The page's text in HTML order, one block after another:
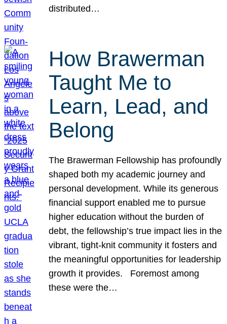
distributed…
How Brawerman
Taught Me to
Learn, Lead, and
Belong
The Brawerman Fellowship has profoundly
shaped both my academic journey and
personal development. While its generous
financial support enabled me to pursue
higher education without the burden of
debt, the fellowship’s true impact lies in the
vibrant, tight-knit community it fosters and
the meaningful opportunities for leadership
growth it provides. Foremost among
these were the…